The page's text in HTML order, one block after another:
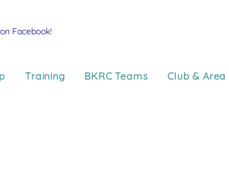
Facebook!
Training BKRC Teams Club & Area